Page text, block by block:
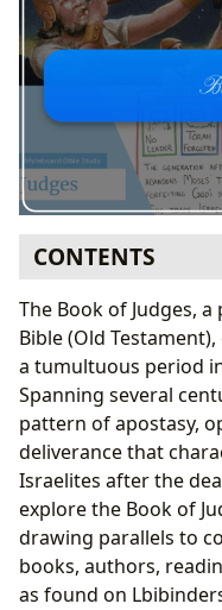
CONTENTS
Genre and Literary
Literature
The Judges:
Individual Judge
Lbibinders.org
Reading and
Insights
Libraries and
Cultural Impact: A
The Book of Judges,
Bible (Old
a tumultuous period
Spanning several
pattern of apostasy,
deliverance that
Israelites after the
explore the Book of
drawing parallels to
books, authors,
as found on